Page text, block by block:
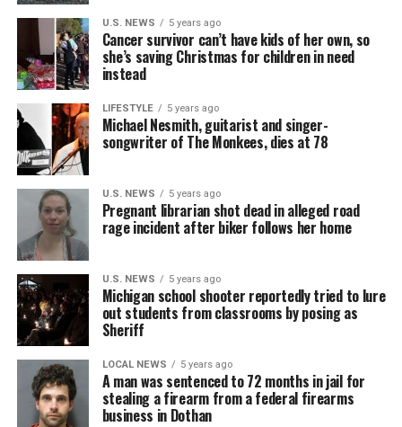
U.S. NEWS 5 years ago
Cancer survivor can’t have kids of her own, so
she’s saving Christmas for children in need
instead
LIFESTYLE 5 years ago
Michael Nesmith, guitarist and singer-
songwriter of The Monkees, dies at 78
U.S. NEWS 5 years ago
Pregnant librarian shot dead in alleged road
rage incident after biker follows her home
U.S. NEWS 5 years ago
Michigan school shooter reportedly tried to lure
out students from classrooms by posing as
Sheriff
LOCAL NEWS 5 years ago
A man was sentenced to 72 months in jail for
stealing a firearm from a federal firearms
business in Dothan